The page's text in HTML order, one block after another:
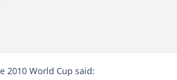
2010 World Cup said: